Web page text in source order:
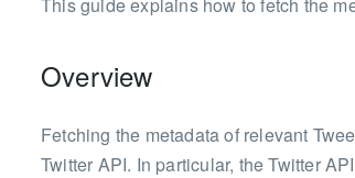
Overview
Fetching the metadata of relevant
Twitter API. In particular, the Twitter